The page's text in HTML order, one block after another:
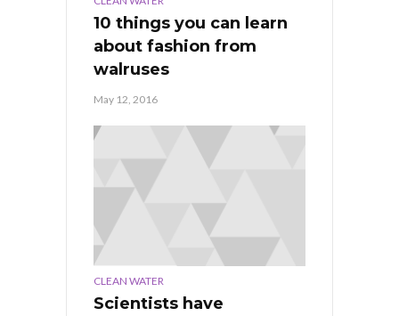
10 things you can learn
about fashion from
walruses
May 12, 2016
CLEAN WATER
Scientists have